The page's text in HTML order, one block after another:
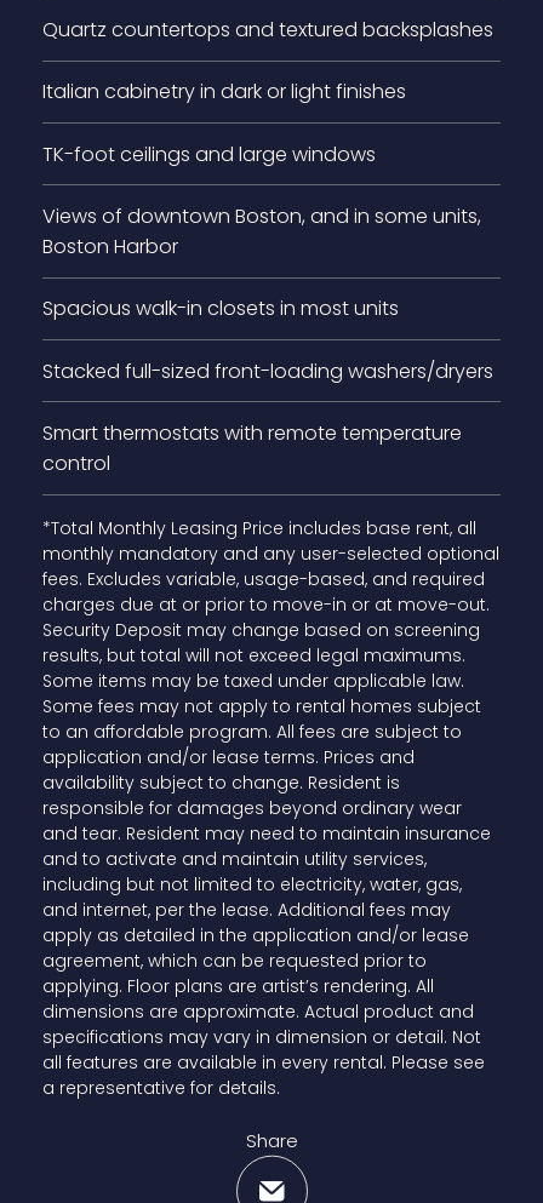
Quartz countertops and textured backsplashes
Italian cabinetry in dark or light finishes
TK-foot ceilings and large windows
Views of downtown Boston, and in some units,
Boston Harbor
Spacious walk-in closets in most units
Stacked full-sized front-loading washers/dryers
Smart thermostats with remote temperature
control
*Total Monthly Leasing Price includes base rent, all
monthly mandatory and any user-selected optional
fees. Excludes variable, usage-based, and required
charges due at or prior to move-in or at move-out.
Security Deposit may change based on screening
results, but total will not exceed legal maximums.
Some items may be taxed under applicable law.
Some fees may not apply to rental homes subject
to an affordable program. All fees are subject to
application and/or lease terms. Prices and
availability subject to change. Resident is
responsible for damages beyond ordinary wear
and tear. Resident may need to maintain insurance
and to activate and maintain utility services,
including but not limited to electricity, water, gas,
and internet, per the lease. Additional fees may
apply as detailed in the application and/or lease
agreement, which can be requested prior to
applying. Floor plans are artist’s rendering. All
dimensions are approximate. Actual product and
specifications may vary in dimension or detail. Not
all features are available in every rental. Please see
a representative for details.
Share